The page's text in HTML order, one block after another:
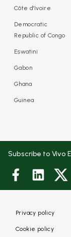
Côte d'Ivoire
Democratic
Republic of Congo
Eswatini
Gabon
Ghana
Guinea
Subscribe to Vivo
Privacy policy
Cookie policy